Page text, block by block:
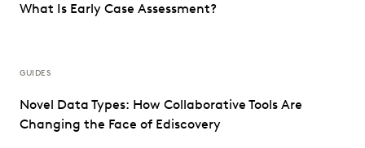
What Is Early Case Assessment?
GUIDES
Novel Data Types: How Collaborative Tools Are
Changing the Face of Ediscovery